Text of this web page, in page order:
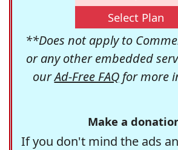
Select Plan
**Does not apply to
or any other embedded
ourAd-Free FAQfor more
Make a
If you don't mind the ads